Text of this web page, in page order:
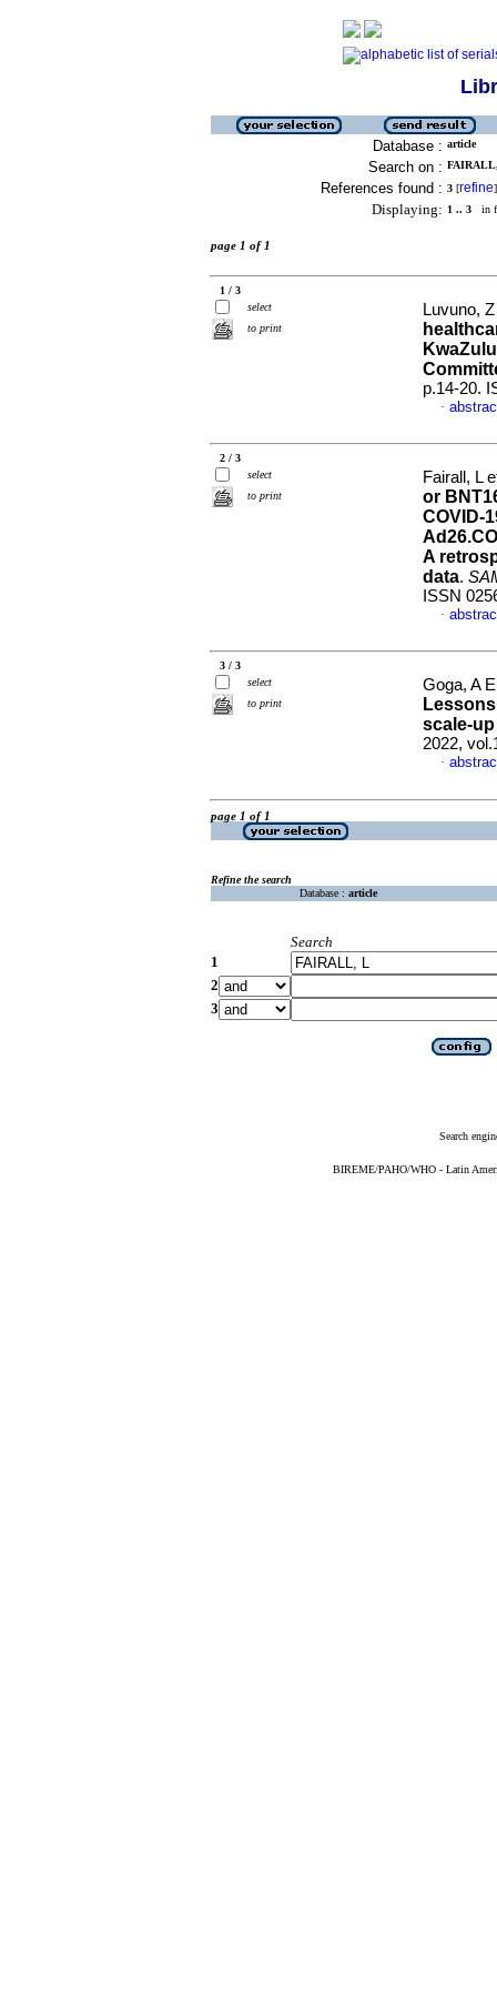
Database : article
Search on :
References found : 3 [refine]
Displaying: 1 .. 3 in
page 1 of 1
1 / 3
select
to print
Luvuno,
p.14-20.
·
2 / 3
select
to print
Fairall, L
or
COVID-
A
data.
ISSN
·
3 / 3
select
to print
Goga, A
scale-
2022,
·
page 1 of 1
Refine the search
Database : article
Search
1
2
3
Search
BIREME/PAHO/WHO - Latin